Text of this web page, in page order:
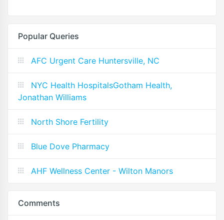
Popular Queries
AFC Urgent Care Huntersville, NC
NYC Health HospitalsGotham Health,
Jonathan Williams
North Shore Fertility
Blue Dove Pharmacy
AHF Wellness Center - Wilton Manors
Comments